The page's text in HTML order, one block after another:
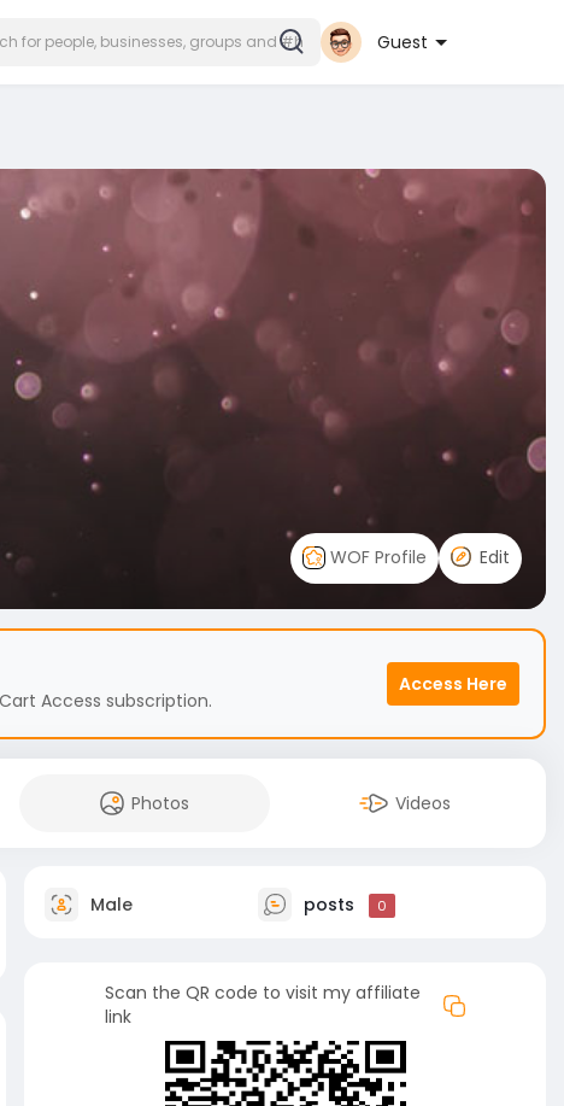
Guest
WOF Profile
Edit
Access subscription.
Access Here
Photos Videos
Male posts 0
Scan the QR code to visit my affiliate
link